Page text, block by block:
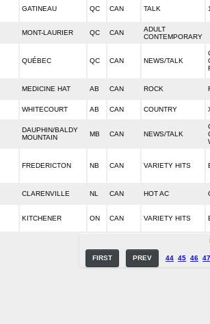
GATINEAU QC CAN TALK
MONT-LAURIER QC CAN
ADULT
CONTEMPORARY
QUÉBEC QC CAN NEWS/TALK
MEDICINE HAT AB CAN ROCK
WHITECOURT AB CAN COUNTRY
DAUPHIN/BALDY
MOUNTAIN
MB CAN NEWS/TALK
FREDERICTON NB CAN VARIETY HITS
CLARENVILLE NL CAN HOT AC
KITCHENER ON CAN VARIETY HITS
FIRST PREV 44 45 46 47